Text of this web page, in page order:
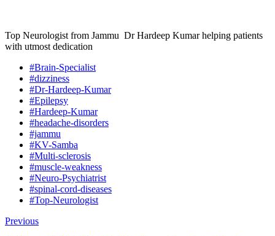
Top Neurologist from Jammu Dr Hardeep Kumar helping patients
with utmost dedication
#Brain-Specialist
#dizziness
#Dr-Hardeep-Kumar
#Epilepsy
#Hardeep-Kumar
#headache-disorders
#jammu
#KV-Samba
#Multi-sclerosis
#muscle-weakness
#Neuro-Psychiatrist
#spinal-cord-diseases
#Top-Neurologist
Previous